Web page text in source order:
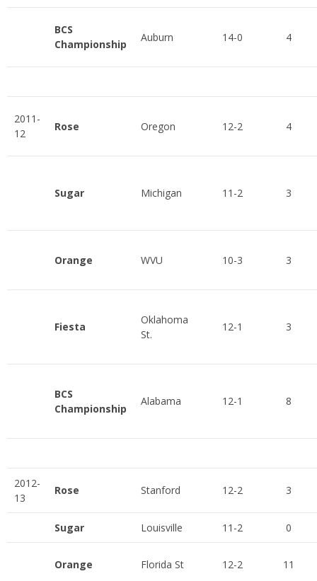
BCS
Championship
Auburn 14-0 4
2011-
12
Rose Oregon 12-2 4
Sugar Michigan 11-2 3
Orange WVU 10-3 3
Fiesta
Oklahoma
St.
12-1 3
BCS
Championship
Alabama 12-1 8
2012-
13
Rose Stanford 12-2 3
Sugar Louisville 11-2 0
Orange Florida St 12-2 11